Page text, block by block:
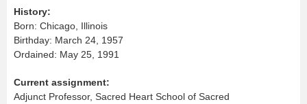
History:
Born: Chicago, Illinois
Birthday: March 24, 1957
Ordained: May 25, 1991
Current assignment:
Adjunct Professor, Sacred Heart School of Sacred